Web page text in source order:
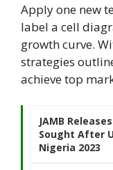
Apply one new
label a cell
growth curve.
strategies
achieve top
JAMB
Sought After
Nigeria 2023